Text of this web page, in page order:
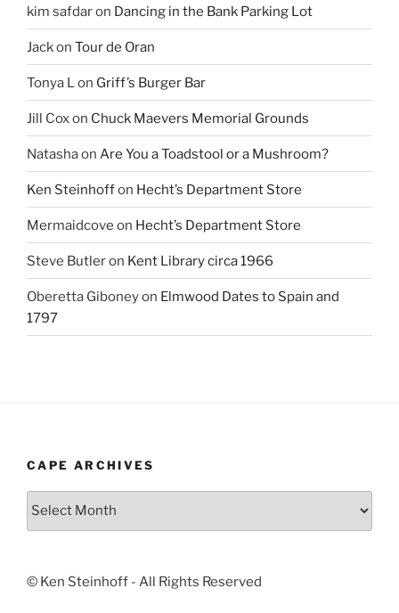
kim safdaron Dancing in the Bank Parking Lot
Jackon Tour de Oran
Tonya Lon Griff’s Burger Bar
Jill Coxon Chuck Maevers Memorial Grounds
Natashaon Are You a Toadstool or a Mushroom?
Ken Steinhoffon Hecht’s Department Store
Mermaidcove on Hecht’s Department Store
Steve Butleron Kent Library circa 1966
Oberetta Giboneyon Elmwood Dates to Spain and
1797
CAPE ARCHIVES
Cape
© Ken Steinhoff - All Rights Reserved